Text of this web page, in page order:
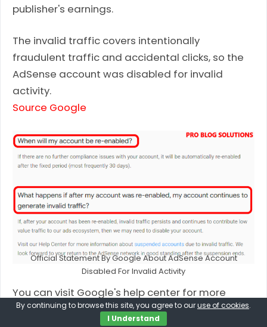
publisher's earnings.
The invalid traffic covers intentionally
fraudulent traffic and accidental clicks, so the
AdSense account was disabled for invalid
activity.
Source Google
Official Statement By Google About AdSense Account
Disabled For Invalid Activity
You can visit Google's help center for more
information aboutsuspendedordisabled
By continuing to browse this site, you agree to ouruse of cookies.
I Understand